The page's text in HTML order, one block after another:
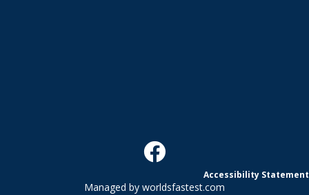
Accessibility Statement
Managed by worldsfastest.com